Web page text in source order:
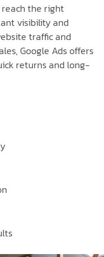
reach the right
visibility and
traffic and
Google Ads offers
returns and long-